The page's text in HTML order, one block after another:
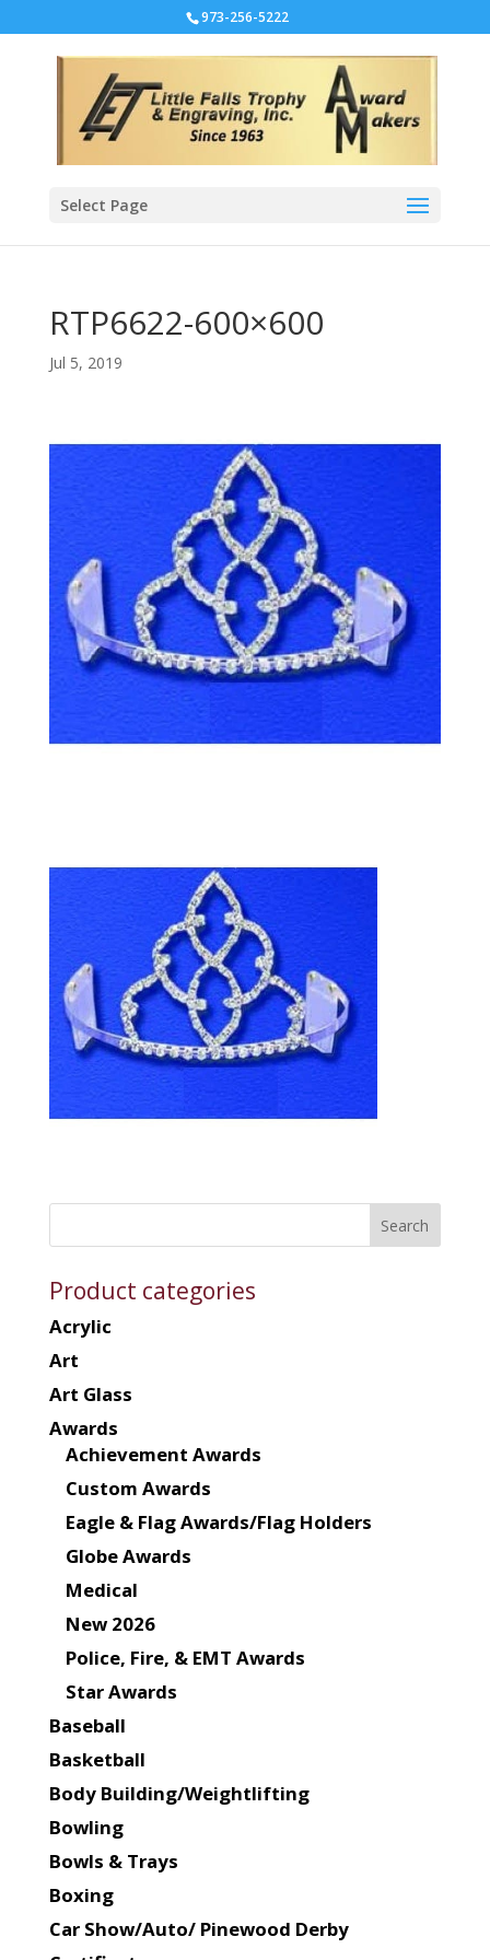
973-256-5222
Select Page
RTP6622-600×600
Jul 5, 2019
Product categories
Acrylic
Art
Art Glass
Awards
Achievement Awards
Custom Awards
Eagle & Flag Awards/Flag Holders
Globe Awards
Medical
New 2026
Police, Fire, & EMT Awards
Star Awards
Baseball
Basketball
Body Building/Weightlifting
Bowling
Bowls & Trays
Boxing
Car Show/Auto/ Pinewood Derby